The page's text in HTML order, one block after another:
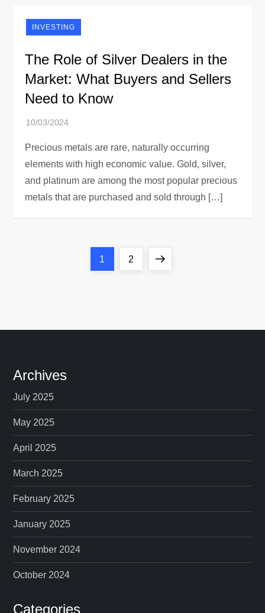
INVESTING
The Role of Silver Dealers in the
Market: What Buyers and Sellers
Need to Know
Precious metals are rare, naturally occurring
elements with high economic value. Gold, silver,
and platinum are among the most popular precious
metals that are purchased and sold through […]
s
p
a
g
i
n
a
t
Page
1 Page
2 Next
Archives
July 2025
May 2025
April 2025
March 2025
February 2025
January 2025
November 2024
October 2024
Categories